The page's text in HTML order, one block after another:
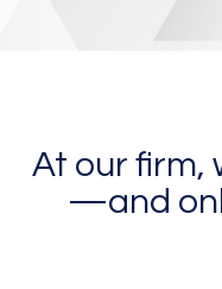
At our firm,
—and